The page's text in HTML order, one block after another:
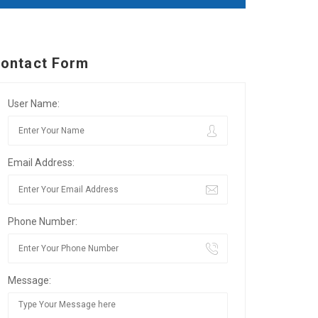
Form
User Name:
Email Address:
Phone Number:
Message: